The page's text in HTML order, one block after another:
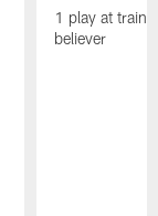
1 play at
believer